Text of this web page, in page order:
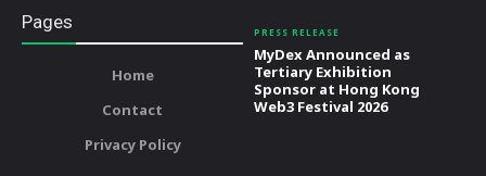
Pages
Home
Contact
Privacy Policy
PRESS RELEASE
MyDex Announced as
Tertiary Exhibition
Sponsor at Hong Kong
Web3 Festival 2026